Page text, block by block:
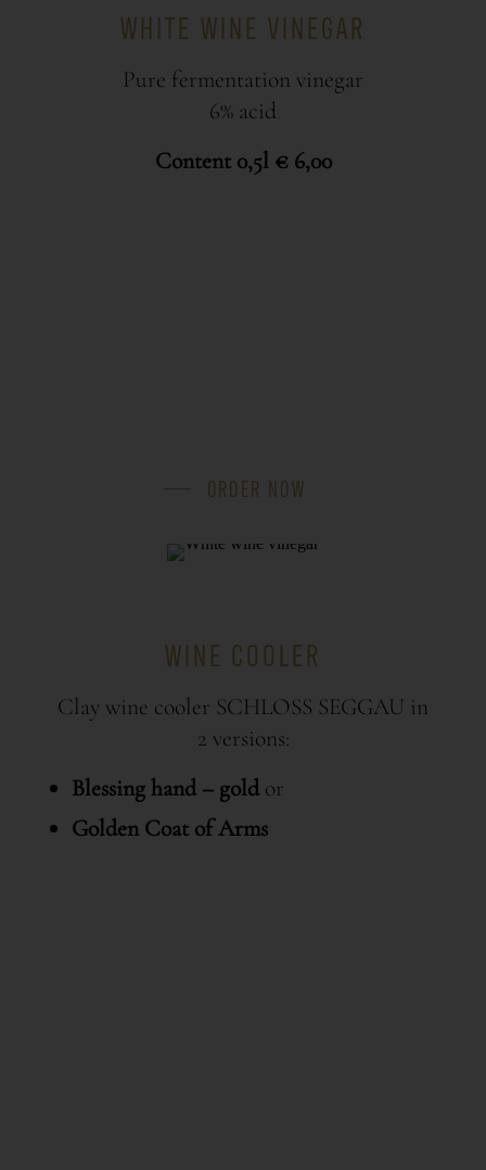
WHITE WINE VINEGAR
Pure fermentation vinegar
6% acid
Content 0,5l € 6,00
ORDER NOW
WINE COOLER
Clay wine cooler SCHLOSS SEGGAU in
2 versions:
Blessing hand – goldor
Golden Coat of Arms